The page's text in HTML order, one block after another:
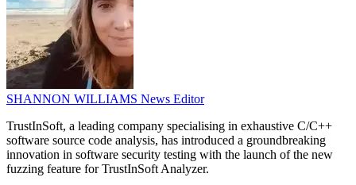
SHANNON WILLIAMS News Editor
TrustInSoft, a leading company specialising in exhaustive C/C++
software source code analysis, has introduced a groundbreaking
innovation in software security testing with the launch of the new
fuzzing feature for TrustInSoft Analyzer.